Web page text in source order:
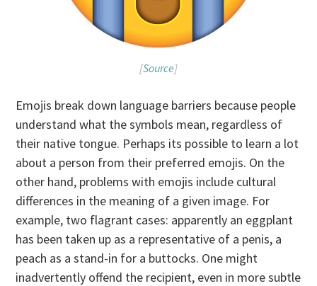
[Source]
Emojis break down language barriers because people
understand what the symbols mean, regardless of
their native tongue. Perhaps its possible to learn a lot
about a person from their preferred emojis. On the
other hand, problems with emojis include cultural
differences in the meaning of a given image. For
example, two flagrant cases: apparently an eggplant
has been taken up as a representative of a penis, a
peach as a stand-in for a buttocks. One might
inadvertently offend the recipient, even in more subtle